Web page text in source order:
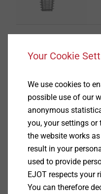
Your Cookie
We use cookies to
possible use of our
anonymous
you, your settings or
the website works
result in your
used to provide
EJOT respects your
You can therefore